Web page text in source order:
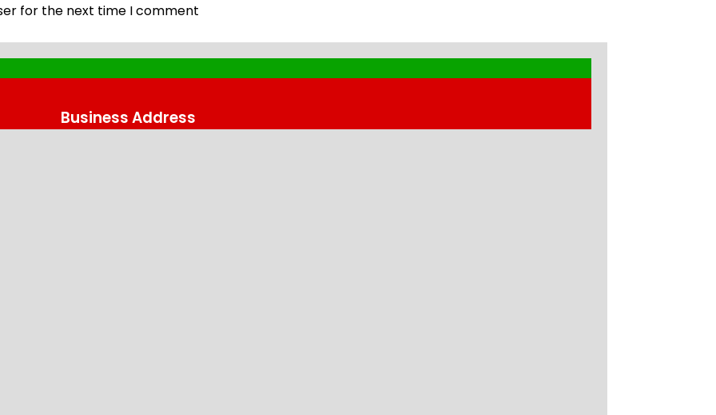
for the next time I comment
Business Address